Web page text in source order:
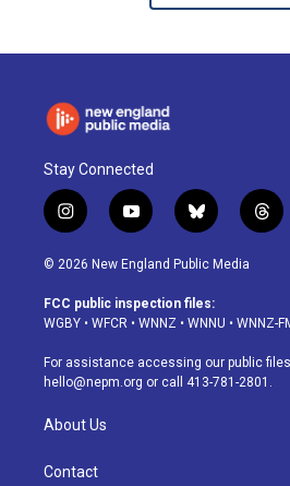
Stay Connected
i
n
s
a
g
a
m
y
o
u
u
b
b
l
u
s
k
t
h
d
© 2026 New England Public Media
FCC public inspection files:
WGBY • WFCR • WNNZ • WNNU • WNNZ-
For assistance accessing our public
hello@nepm.org or call 413-781-2801.
About Us
Contact